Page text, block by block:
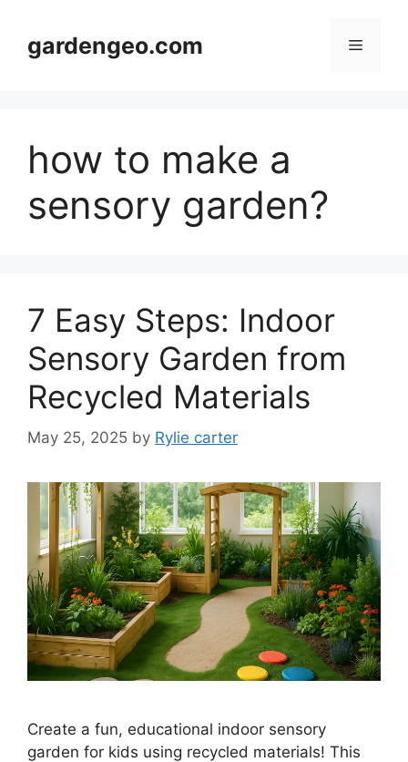
contentgardengeo.com Menu
how to make a
sensory garden?
7 Easy Steps: Indoor
Sensory Garden from
Recycled Materials
May 25, 2025 by Rylie carter
Create a fun, educational indoor sensory
garden for kids using recycled materials! This